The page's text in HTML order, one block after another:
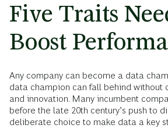
Five Traits
Boost
Any company can become a data
data champion can fall behind without
and innovation. Many incumbent
before the late 20th century’s push to
deliberate choice to make data a key